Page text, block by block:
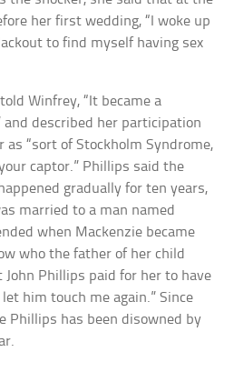
her first wedding, “I woke up
to find myself having sex
Winfrey, “It became a
described her participation
“sort of Stockholm Syndrome,
captor.” Phillips said the
gradually for ten years,
married to a man named
when Mackenzie became
who the father of her child
Phillips paid for her to have
him touch me again.” Since
Phillips has been disowned by